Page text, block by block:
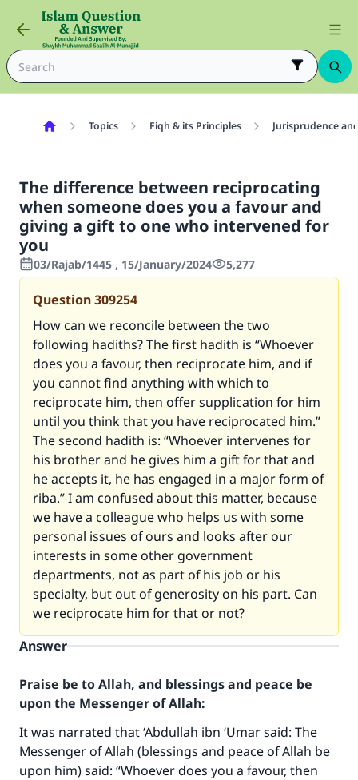
Topics Fiqh & its Principles Jurisprudence
The difference between reciprocating
when someone does you a favour and
giving a gift to one who intervened for
you
03/Rajab/1445 , 15/January/2024 5,277
Question309254
How can we reconcile between the two
following hadiths? The first hadith is “Whoever
does you a favour, then reciprocate him, and if
you cannot find anything with which to
reciprocate him, then offer supplication for him
until you think that you have reciprocated him.”
The second hadith is: “Whoever intervenes for
his brother and he gives him a gift for that and
he accepts it, he has engaged in a major form of
riba.” I am confused about this matter, because
we have a colleague who helps us with some
personal issues of ours and looks after our
interests in some other government
departments, not as part of his job or his
specialty, but out of generosity on his part. Can
we reciprocate him for that or not?
Answer
Praise be to Allah, and blessings and peace be
upon the Messenger of Allah:
It was narrated that ‘Abdullah ibn ‘Umar said: The
Messenger of Allah (blessings and peace of Allah be
upon him) said: “Whoever does you a favour, then